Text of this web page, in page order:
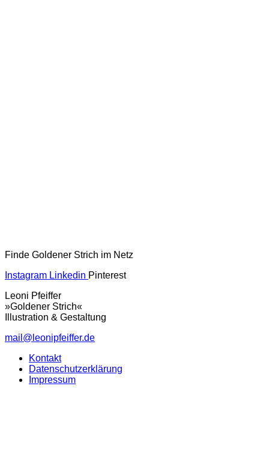
Finde Goldener Strich im Netz
Instagram Linkedin Pinterest
Leoni Pfeiffer
»Goldener Strich«
Illustration & Gestaltung
mail@leonipfeiffer.de
Kontakt
Datenschutzerklärung
Impressum